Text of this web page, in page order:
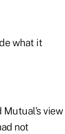
what it
Mutual's view
not